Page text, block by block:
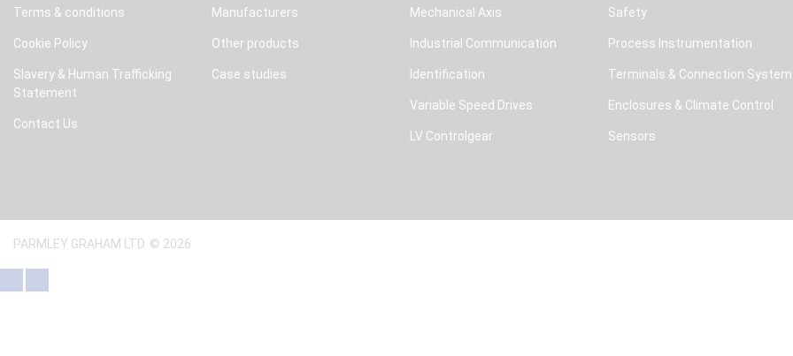
Terms & conditions
Cookie Policy
Slavery & Human Trafficking
Statement
Contact Us
Manufacturers
Other products
Case studies
Mechanical Axis
Industrial Communication
Identification
Variable Speed Drives
LV Controlgear
Safety
Process Instrumentation
Terminals & Connection System
Enclosures & Climate Control
Sensors
PARMLEY GRAHAM LTD. © 2026